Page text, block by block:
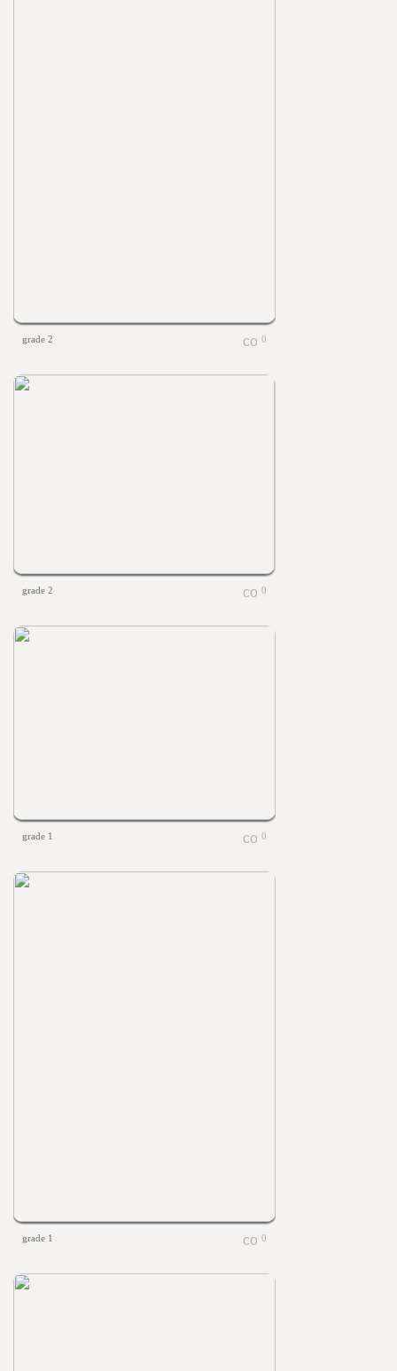
grade 2 0
grade 2 0
grade 1 0
grade 1 0